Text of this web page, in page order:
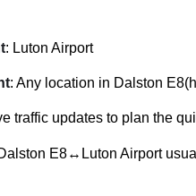
: Luton Airport
: Any location in Dalston
traffic updates to plan the
E8↔Luton Airport